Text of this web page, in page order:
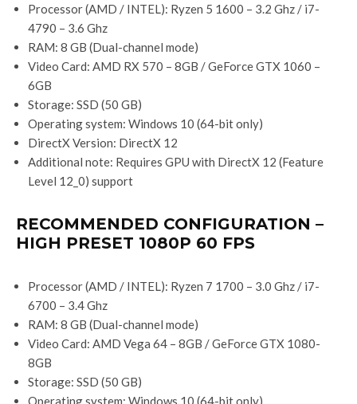
Processor (AMD / INTEL): Ryzen 5 1600 – 3.2 Ghz / i7-
4790 – 3.6 Ghz
RAM: 8 GB (Dual-channel mode)
Video Card: AMD RX 570 – 8GB / GeForce GTX 1060 –
6GB
Storage: SSD (50 GB)
Operating system: Windows 10 (64-bit only)
DirectX Version: DirectX 12
Additional note: Requires GPU with DirectX 12 (Feature
Level 12_0) support
RECOMMENDED CONFIGURATION –
HIGH PRESET 1080P 60 FPS
Processor (AMD / INTEL): Ryzen 7 1700 – 3.0 Ghz / i7-
6700 – 3.4 Ghz
RAM: 8 GB (Dual-channel mode)
Video Card: AMD Vega 64 – 8GB / GeForce GTX 1080-
8GB
Storage: SSD (50 GB)
Operating system: Windows 10 (64-bit only)